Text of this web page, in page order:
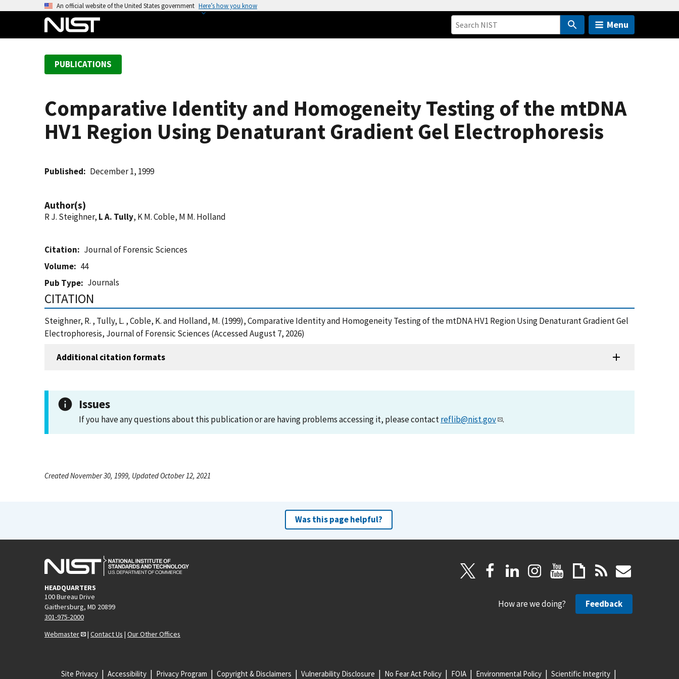
An official website of the United States government Here’s how you know
Menu
PUBLICATIONS
Comparative Identity and Homogeneity Testing of the mtDNA
HV1 Region Using Denaturant Gradient Gel Electrophoresis
Published December 1, 1999
Author(s)
R J. Steighner, L A. Tully, K M. Coble, M M. Holland
Citation
Journal of Forensic Sciences
Volume
44
Pub Type
Journals
CITATION
Steighner, R. , Tully, L. , Coble, K. and Holland, M. (1999), Comparative Identity and Homogeneity Testing of the mtDNA HV1 Region Using Denaturant Gradient Gel
Electrophoresis, Journal of Forensic Sciences (Accessed August 7, 2026)
Additional citation formats
Issues
If you have any questions about this publication or are having problems accessing it, please contactreflib@nist.gov .
Created November 30, 1999, Updated October 12, 2021
Was this page helpful?
HEADQUARTERS
100 Bureau Drive
Gaithersburg, MD 20899
301-975-2000
Webmaster
| Contact Us | Our Other Offices
How are we doing? Feedback
Site Privacy Accessibility Privacy Program Copyright & Disclaimers Vulnerability Disclosure No Fear Act Policy FOIA Environmental Policy Scientific Integrity